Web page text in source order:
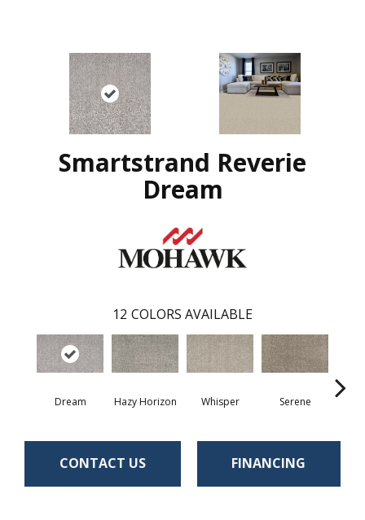
Smartstrand Reverie
Dream
12 COLORS AVAILABLE
Dream Hazy Horizon Whisper Serene
CONTACT US FINANCING